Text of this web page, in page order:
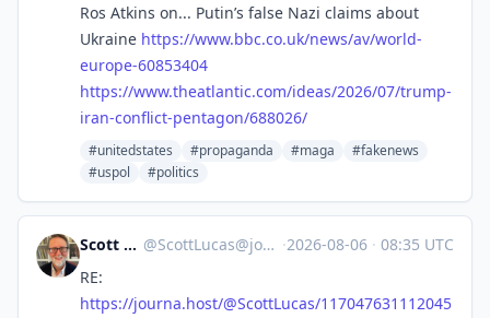
Ros Atkins on... Putin’s false Nazi claims about
Ukraine https://www.bbc.co.uk/news/av/world-
europe-60853404
https://www.theatlantic.com/ideas/2026/07/trump-
iran-conflict-pentagon/688026/
#unitedstates #propaganda #maga
#fakenews
#uspol
#politics
Scott Lucas @ScottLucas@journa.host ·2026-08-06 · 08:35 UTC
RE:
https://journa.host/@ScottLucas/117047631112045